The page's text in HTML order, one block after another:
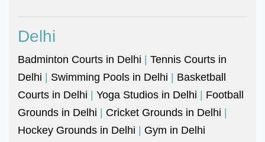
Delhi
Badminton Courts in Delhi | Tennis Courts in
Delhi | Swimming Pools in Delhi | Basketball
Courts in Delhi | Yoga Studios in Delhi | Football
Grounds in Delhi | Cricket Grounds in Delhi |
Hockey Grounds in Delhi | Gym in Delhi